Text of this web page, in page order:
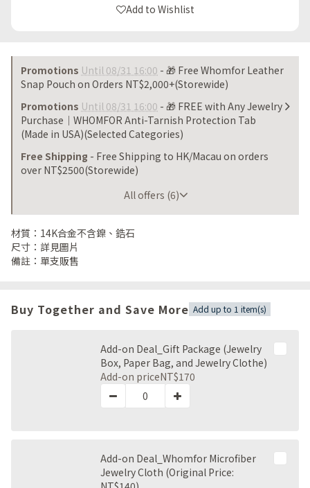
Add to Wishlist
Promotions Until 08/31 16:00 - 🎁 Free Whomfor Leather
Snap Pouch on Orders NT$2,000+(Storewide)
Promotions Until 08/31 16:00 - 🎁 FREE with Any Jewelry
Purchase｜WHOMFOR Anti-Tarnish Protection Tab
(Made in USA)(Selected Categories)
Free Shipping - Free Shipping to HK/Macau on orders
over NT$2500(Storewide)
All offers (6)
材質：14K合金不含鎳、鋯石
尺寸：詳見圖片
備註：單支販售
Buy Together and Save More Add up to 1 item(s)
Add-on Deal_Gift Package (Jewelry
Box, Paper Bag, and Jewelry Clothe)
Add-on priceNT$170
Add-on Deal_Whomfor Microfiber
Jewelry Cloth (Original Price: